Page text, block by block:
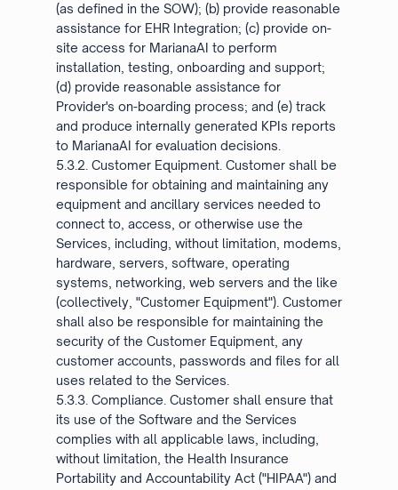
(as defined in the SOW); (b) provide reasonable
assistance for EHR Integration; (c) provide on-
site access for MarianaAI to perform
installation, testing, onboarding and support;
(d) provide reasonable assistance for
Provider's on-boarding process; and (e) track
and produce internally generated KPIs reports
to MarianaAI for evaluation decisions.
5.3.2. Customer Equipment. Customer shall be
responsible for obtaining and maintaining any
equipment and ancillary services needed to
connect to, access, or otherwise use the
Services, including, without limitation, modems,
hardware, servers, software, operating
systems, networking, web servers and the like
(collectively, "Customer Equipment"). Customer
shall also be responsible for maintaining the
security of the Customer Equipment, any
customer accounts, passwords and files for all
uses related to the Services.
5.3.3. Compliance. Customer shall ensure that
its use of the Software and the Services
complies with all applicable laws, including,
without limitation, the Health Insurance
Portability and Accountability Act ("HIPAA") and